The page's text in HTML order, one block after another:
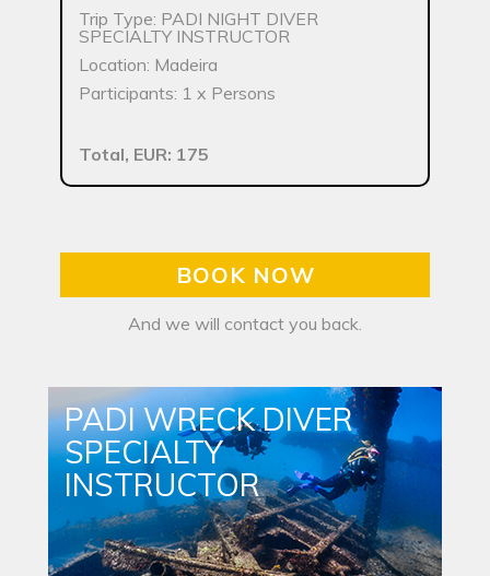
Trip Type: PADI NIGHT DIVER
SPECIALTY INSTRUCTOR
Location: Madeira
Participants: 1 x Persons
Total, EUR: 175
BOOK NOW
And we will contact you back.
PADI WRECK DIVER
SPECIALTY
INSTRUCTOR